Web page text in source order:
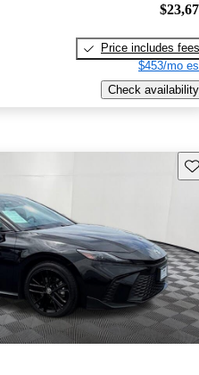
Price includes fees
$453/mo
Check availability